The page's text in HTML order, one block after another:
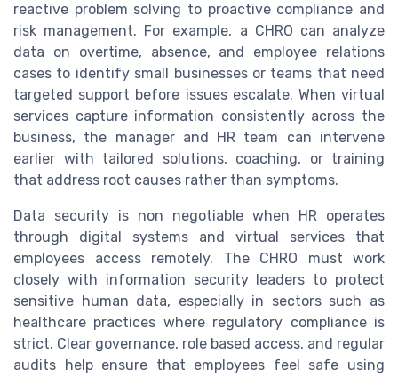
reactive problem solving to proactive compliance and
risk management. For example, a CHRO can analyze
data on overtime, absence, and employee relations
cases to identify small businesses or teams that need
targeted support before issues escalate. When virtual
services capture information consistently across the
business, the manager and HR team can intervene
earlier with tailored solutions, coaching, or training
that address root causes rather than symptoms.
Data security is non negotiable when HR operates
through digital systems and virtual services that
employees access remotely. The CHRO must work
closely with information security leaders to protect
sensitive human data, especially in sectors such as
healthcare practices where regulatory compliance is
strict. Clear governance, role based access, and regular
audits help ensure that employees feel safe using